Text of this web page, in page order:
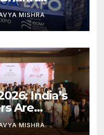
Leaders
India’s
MISHRA
India’s
Are
of MICE
MISHRA